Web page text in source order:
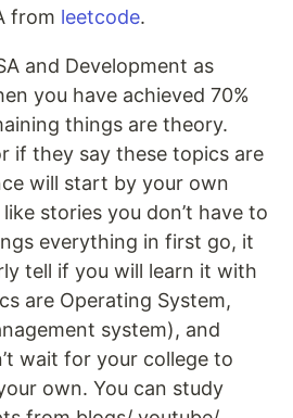
from leetcode.
and Development as
you have achieved 70%
things are theory.
if they say these topics are
will start by your own
stories you don’t have to
everything in first go, it
tell if you will learn it with
are Operating System,
system), and
wait for your college to
own. You can study